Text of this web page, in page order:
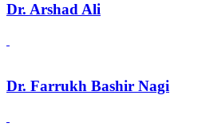
Dr. Arshad Ali
Dr. Farrukh Bashir Nagi